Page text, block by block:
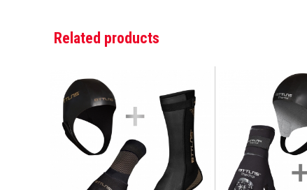
Related products